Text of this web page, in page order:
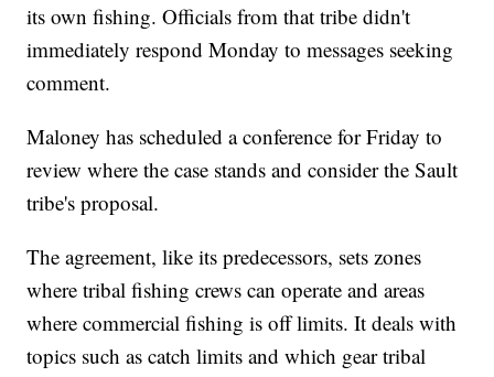
its own fishing. Officials from that tribe didn't
immediately respond Monday to messages seeking
comment.
Maloney has scheduled a conference for Friday to
review where the case stands and consider the Sault
tribe's proposal.
The agreement, like its predecessors, sets zones
where tribal fishing crews can operate and areas
where commercial fishing is off limits. It deals with
topics such as catch limits and which gear tribal